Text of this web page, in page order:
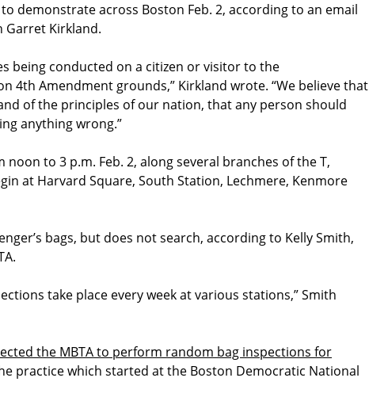
demonstrate across Boston Feb. 2, according to an email
Garret Kirkland.
being conducted on a citizen or visitor to the
4th Amendment grounds,” Kirkland wrote. “We believe that
of the principles of our nation, that any person should
anything wrong.”
to 3 p.m. Feb. 2, along several branches of the T,
at Harvard Square, South Station, Lechmere, Kenmore
bags, but does not search, according to Kelly Smith,
take place every week at various stations,” Smith
the MBTA to perform random bag inspections for
practice which started at the Boston Democratic National